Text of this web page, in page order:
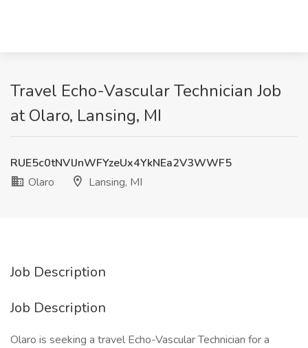
Travel Echo-Vascular Technician Job
at Olaro, Lansing, MI
RUE5c0tNVlJnWFYzeUx4YkNEa2V3WWF5
Olaro
Lansing, MI
Job Description
Job Description
Olaro is seeking a travel Echo-Vascular Technician for a